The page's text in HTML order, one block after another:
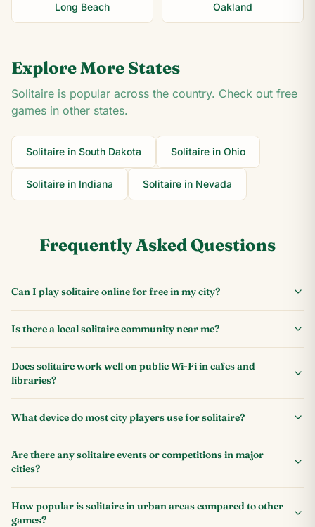
Long Beach Oakland
Explore More States
Solitaire is popular across the country. Check out free
games in other states.
Solitaire in South Dakota Solitaire in Ohio
Solitaire in Indiana Solitaire in Nevada
Frequently Asked Questions
Can I play solitaire online for free in my city?
Is there a local solitaire community near me?
Does solitaire work well on public Wi-Fi in cafes and
libraries?
What device do most city players use for solitaire?
Are there any solitaire events or competitions in major
cities?
How popular is solitaire in urban areas compared to other
games?